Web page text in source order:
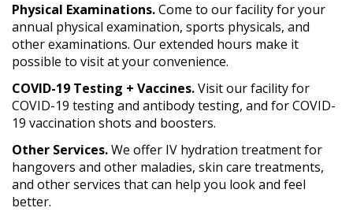
Physical Examinations.Come to our facility for your
annual physical examination, sports physicals, and
other examinations. Our extended hours make it
possible to visit at your convenience.
COVID-19 Testing + Vaccines.Visit our facility for
COVID-19 testing and antibody testing, and for COVID-
19 vaccination shots and boosters.
Other Services.We offer IV hydration treatment for
hangovers and other maladies, skin care treatments,
and other services that can help you look and feel
better.